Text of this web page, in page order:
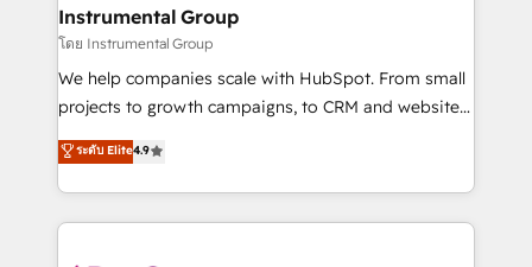
Premier Partner 2023 🌟5 HubSpot Accreditations 🌟
Won HubSpot Theme Challenge 2021 🌟INBOUND’19
HubSpot Rising Star Why us? Harnessing the full
potential of the powerful HubSpot CRM. ✔️A team of
HubSpot experience ✔️Flexible pricing models —
Hourly-fee (assigned one Dedicated HubSpot
Instrumental Group
โดย Instrumental Group
We help companies scale with HubSpot. From small
projects to growth campaigns, to CRM and websites.
Hire an agency that's experienced in every inch of
HubSpot and willing to work hand-in-hand with your
team to simplify the complex and build a better
experience for your team and customers.
ระดับ Elite4.9